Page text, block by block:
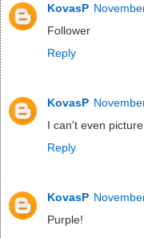
KovasP
Follower
Reply
KovasP
I can't even
Reply
KovasP
Purple!